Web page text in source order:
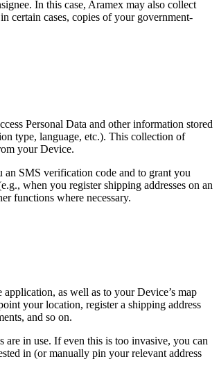
In this case, Aramex may also collect
certain cases, copies of your government-
Personal Data and other information stored
type, language, etc.). This collection of
your Device.
an SMS verification code and to grant you
when you register shipping addresses on an
functions where necessary.
as well as to your Device’s map
your location, register a shipping address
and so on.
in use. If even this is too invasive, you can
in (or manually pin your relevant address